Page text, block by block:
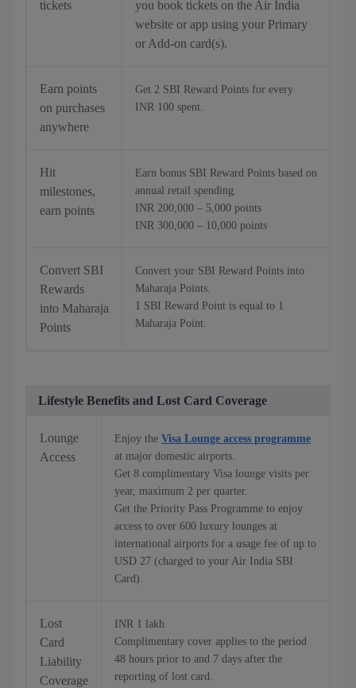
tickets
you book tickets on the Air India
website or app using your Primary
or Add-on card(s).
Earn points
on purchases
anywhere
Get 2 SBI Reward Points for every
INR 100 spent.
Hit
milestones,
earn points
Earn bonus SBI Reward Points based on
annual retail spending.
INR 200,000 – 5,000 points
INR 300,000 – 10,000 points
Convert SBI
Rewards
into Maharaja
Points
Convert your SBI Reward Points into
Maharaja Points.
1 SBI Reward Point is equal to 1
Maharaja Point.
Lifestyle Benefits and Lost Card Coverage
Lounge
Access
Enjoy the Visa Lounge access programme
at major domestic airports.
Get 8 complimentary Visa lounge visits per
year, maximum 2 per quarter.
Get the Priority Pass Programme to enjoy
access to over 600 luxury lounges at
international airports for a usage fee of up to
USD 27 (charged to your Air India SBI
Card).
Lost
Card
Liability
Coverage
INR 1 lakh
Complimentary cover applies to the period
48 hours prior to and 7 days after the
reporting of lost card.